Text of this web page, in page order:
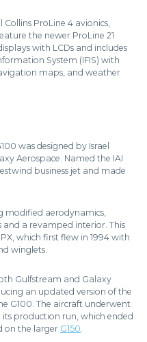
ProLine 4 avionics,
the newer ProLine 21
with LCDs and includes
System (IFIS) with
maps, and weather
was designed by Israel
Aerospace. Named the IAI
business jet and made
modified aerodynamics,
a revamped interior. This
which first flew in 1994 with
winglets.
Gulfstream and Galaxy
an updated version of the
G100. The aircraft underwent
production run, which ended
on the larger G150.